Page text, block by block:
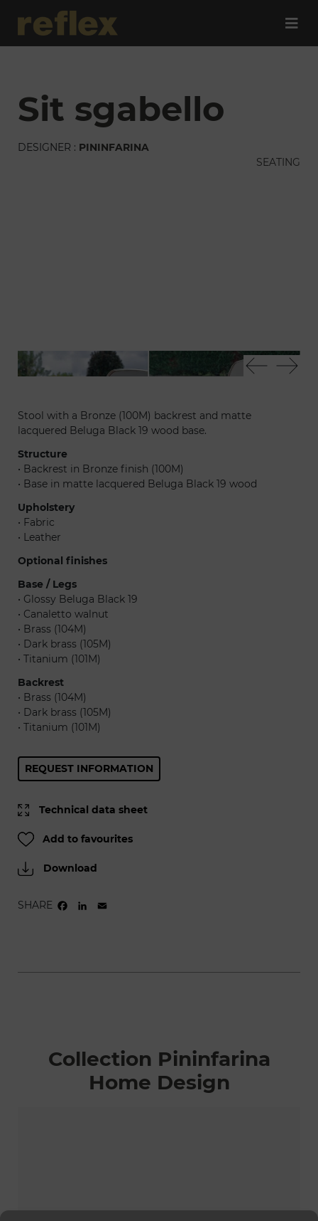
sit sgabello
DESIGNER : PININFARINA
SEATING
Sit sgabello
Stool with a Bronze (100M) backrest and matte
lacquered Beluga Black 19 wood base.
Structure
• Backrest in Bronze finish (100M)
• Base in matte lacquered Beluga Black 19 wood
Upholstery
• Fabric
• Leather
Optional finishes
Base / Legs
• Glossy Beluga Black 19
• Canaletto walnut
• Brass (104M)
• Dark brass (105M)
• Titanium (101M)
Backrest
• Brass (104M)
• Dark brass (105M)
• Titanium (101M)
REQUEST INFORMATION
Technical data sheet
Add to favourites
Download
SHARE FACEBOOK
LINKEDIN
Collection Pininfarina
Home Design